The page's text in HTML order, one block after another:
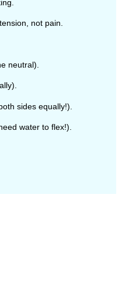
not pain.
neutral).
sides equally!).
water to flex!).